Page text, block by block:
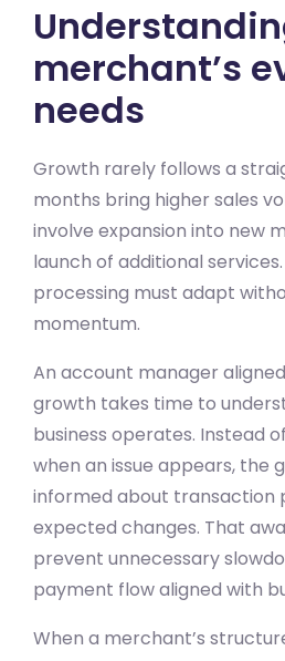
merchant’s
needs
Growth rarely follows a
months bring higher sales
involve expansion into new
launch of additional
processing must adapt
momentum.
An account manager
growth takes time to
business operates. Instead
when an issue appears, the
informed about transaction
expected changes. That
prevent unnecessary
payment flow aligned with
When a merchant’s